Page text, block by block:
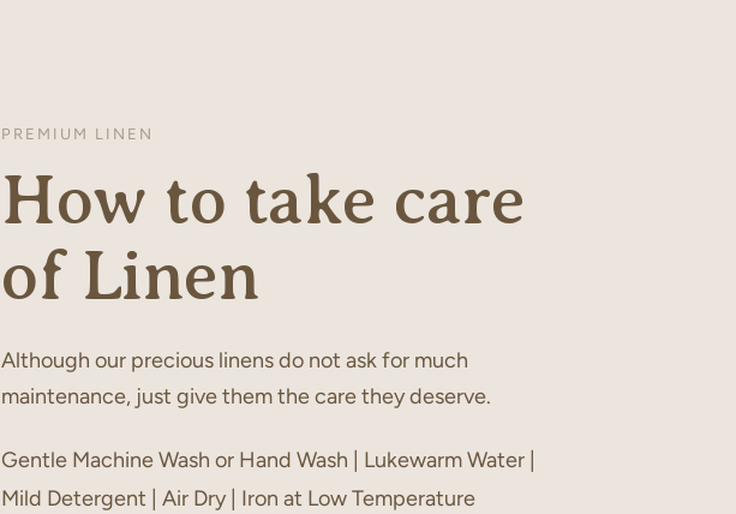
PREMIUM LINEN
How to take care
of Linen
Although our precious linens do not ask for much
maintenance, just give them the care they deserve.
Gentle Machine Wash or Hand Wash | Lukewarm Water |
Mild Detergent | Air Dry | Iron at Low Temperature